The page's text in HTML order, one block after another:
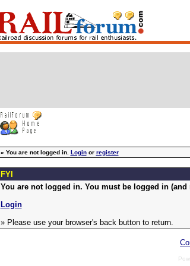
» You are not logged in. Loginor register
FYI
You are not logged in. You must be logged in
Login
» Please use your browser's back button to return.